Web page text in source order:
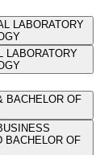
LABORATORY
LABORATORY
BACHELOR OF
BACHELOR OF